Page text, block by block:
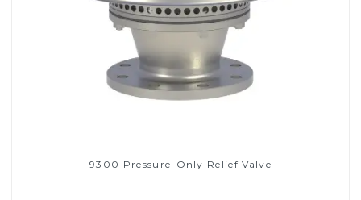
9300 Pressure-Only Relief Valve